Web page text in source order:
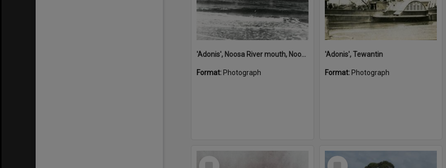
'Adonis', Noosa River mouth, Noosa Heads, ca 1890s
Format: Photograph
'Adonis', Tewantin
Format: Photograph
Select
Select